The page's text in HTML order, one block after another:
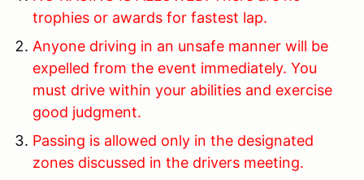
trophies or awards for fastest lap.
Anyone driving in an unsafe manner will be
expelled from the event immediately. You
must drive within your abilities and exercise
good judgment.
Passing is allowed only in the designated
zones discussed in the drivers meeting.